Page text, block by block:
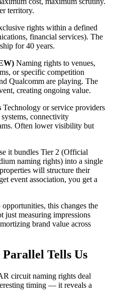
territory.
rights within a defined
financial services). The
for 40 years.
Naming rights to venues,
or specific competition
Qualcomm are playing. The
creating ongoing value.
Technology or service providers
connectivity
Often lower visibility but
it bundles Tier 2 (Official
naming rights) into a single
will structure their
event association, you get a
this changes the
just measuring impressions
brand value across
Tells Us
circuit naming rights deal
timing — it reveals a